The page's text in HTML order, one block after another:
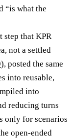
“is what the
that KPR
not a settled
), posted the same
into reusable,
into
reducing turns
only for scenarios
open-ended